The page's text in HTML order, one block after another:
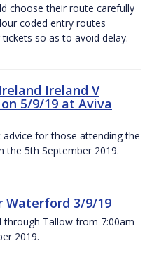
choose their route carefully
coded entry routes
so as to avoid delay.
Ireland V
5/9/19 at Aviva
advice for those attending the
the 5th September 2019.
Waterford 3/9/19
Tallow from 7:00am
2019.